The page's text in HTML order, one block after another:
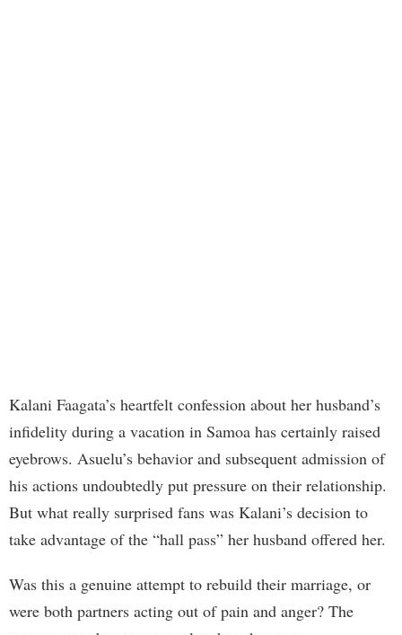
Kalani Faagata’s heartfelt confession about her husband’s
infidelity during a vacation in Samoa has certainly raised
eyebrows. Asuelu’s behavior and subsequent admission of
his actions undoubtedly put pressure on their relationship.
But what really surprised fans was Kalani’s decision to
take advantage of the “hall pass” her husband offered her.
Was this a genuine attempt to rebuild their marriage, or
were both partners acting out of pain and anger? The